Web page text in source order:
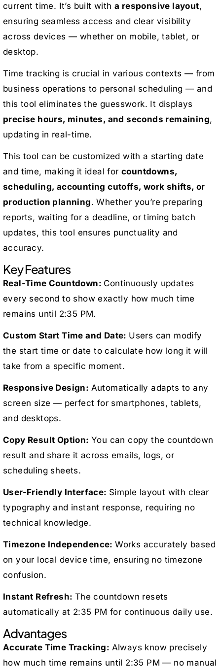
current time. It’s built with a responsive layout,
ensuring seamless access and clear visibility
across devices — whether on mobile, tablet, or
desktop.
Time tracking is crucial in various contexts — from
business operations to personal scheduling — and
this tool eliminates the guesswork. It displays
precise hours, minutes, and seconds remaining,
updating in real-time.
This tool can be customized with a starting date
and time, making it ideal for countdowns,
scheduling, accounting cutoffs, work shifts, or
production planning. Whether you’re preparing
reports, waiting for a deadline, or timing batch
updates, this tool ensures punctuality and
accuracy.
Key Features
Real-Time Countdown: Continuously updates
every second to show exactly how much time
remains until 2:35 PM.
Custom Start Time and Date: Users can modify
the start time or date to calculate how long it will
take from a specific moment.
Responsive Design: Automatically adapts to any
screen size — perfect for smartphones, tablets,
and desktops.
Copy Result Option: You can copy the countdown
result and share it across emails, logs, or
scheduling sheets.
User-Friendly Interface: Simple layout with clear
typography and instant response, requiring no
technical knowledge.
Timezone Independence:Works accurately based
on your local device time, ensuring no timezone
confusion.
Instant Refresh: The countdown resets
automatically at 2:35 PM for continuous daily use.
Advantages
Accurate Time Tracking: Always know precisely
how much time remains until 2:35 PM — no manual